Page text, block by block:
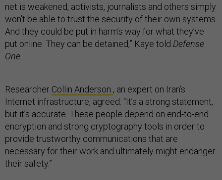
net is weakened, activists, journalists and others simply
won’t be able to trust the security of their own systems.
And they could be put in harm’s way for what they’ve
put online. They can be detained,” Kaye told Defense
One
Researcher Collin Anderson , an expert on Iran’s
Internet infrastructure, agreed. “It’s a strong statement,
but it’s accurate. These people depend on end-to-end
encryption and strong cryptography tools in order to
provide trustworthy communications that are
necessary for their work and ultimately might endanger
their safety.”